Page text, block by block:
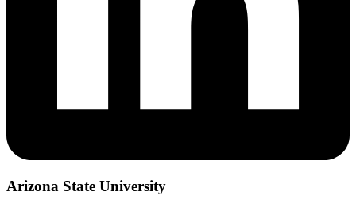
Arizona State University